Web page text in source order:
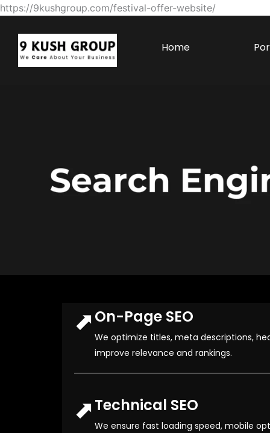
https://9kushgroup.com/festival-offer-website/
Home
⬈On-Page SEO
We optimize titles, meta descriptions,
improve relevance and rankings.
⬈Technical SEO
We ensure fast loading speed, mobile